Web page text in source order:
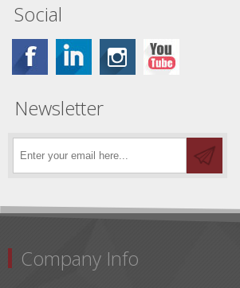
Social
Newsletter
Company Info